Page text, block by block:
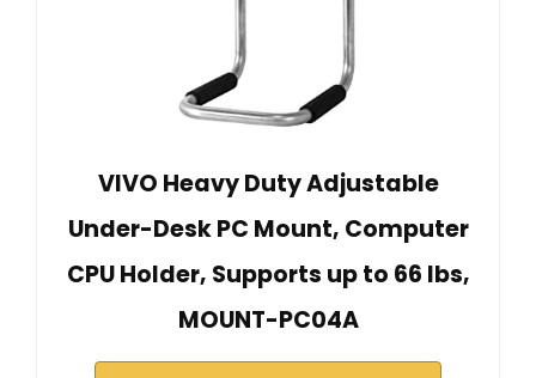
VIVO Heavy Duty Adjustable
Under-Desk PC Mount, Computer
CPU Holder, Supports up to 66 lbs,
MOUNT-PC04A